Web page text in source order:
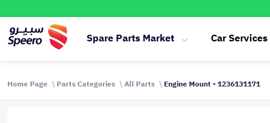
Spare Parts Market Car Services
Home Page Parts Categories All Parts Engine Mount - 1236131171